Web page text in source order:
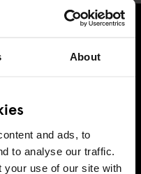
About
and ads, to
to analyse our traffic.
your use of our site with
PARA RECIBIR